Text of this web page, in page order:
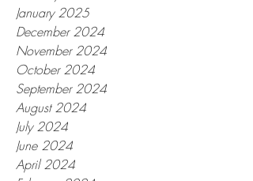
January 2025
December 2024
November 2024
October 2024
September 2024
August 2024
July 2024
June 2024
April 2024